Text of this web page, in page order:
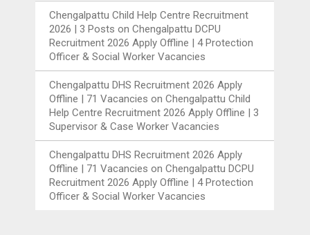
Chengalpattu Child Help Centre Recruitment
2026 | 3 Posts onChengalpattu DCPU
Recruitment 2026 Apply Offline | 4 Protection
Officer & Social Worker Vacancies
Chengalpattu DHS Recruitment 2026 Apply
Offline | 71 Vacancies onChengalpattu Child
Help Centre Recruitment 2026 Apply Offline | 3
Supervisor & Case Worker Vacancies
Chengalpattu DHS Recruitment 2026 Apply
Offline | 71 Vacancies onChengalpattu DCPU
Recruitment 2026 Apply Offline | 4 Protection
Officer & Social Worker Vacancies